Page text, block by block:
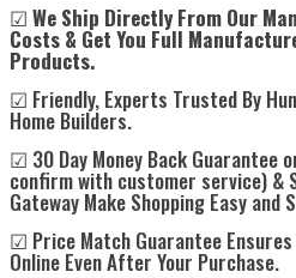
☑ We Ship Directly From Our
Costs & Get You Full
Products.
☑ Friendly, Experts Trusted By
Home Builders.
☑ 30 Day Money Back Guarantee
confirm with customer service) &
Gateway Make Shopping Easy and
☑ Price Match Guarantee Ensures
Online Even After Your Purchase.